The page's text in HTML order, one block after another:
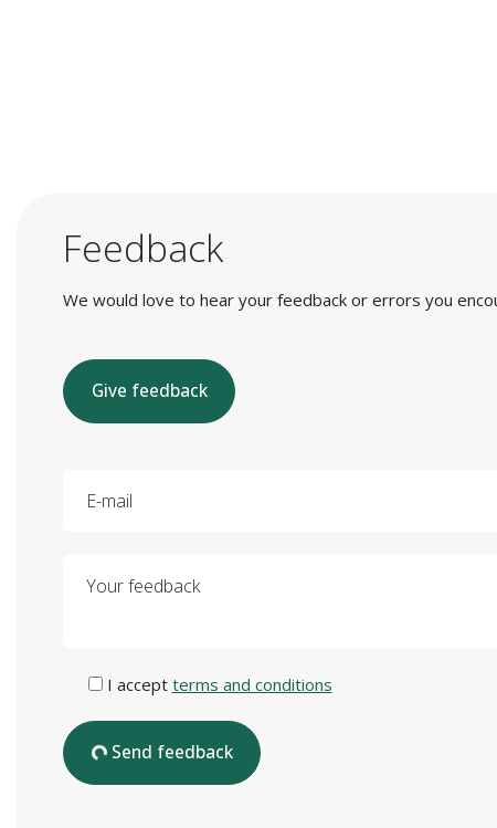
Feedback
We would love to hear your feedback or errors you
Give feedback
I accept terms and conditions
Send feedback